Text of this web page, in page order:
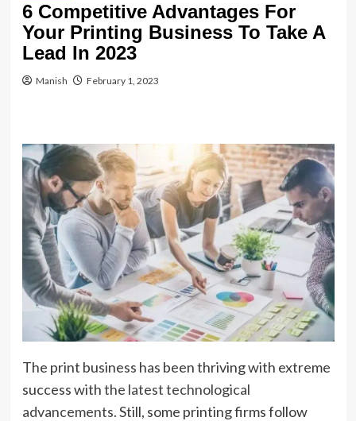
6 Competitive Advantages For
Your Printing Business To Take A
Lead In 2023
Manish February 1, 2023
The print business has been thriving with extreme
success withthe latest technological
advancements.Still, some printing firms follow